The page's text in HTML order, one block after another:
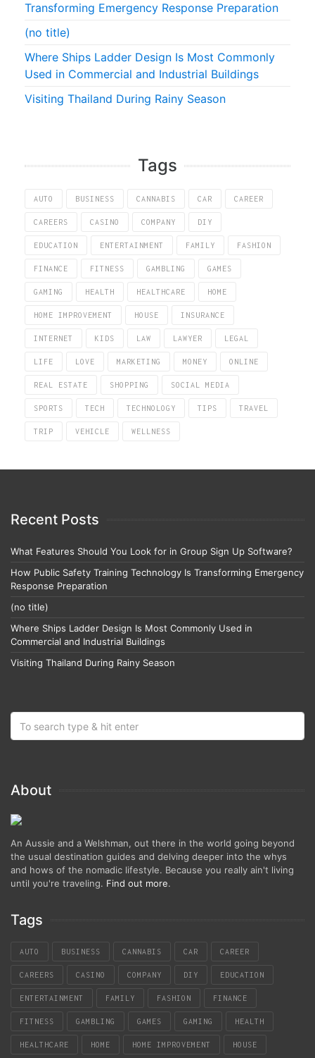
Transforming Emergency Response Preparation
(no title)
Where Ships Ladder Design Is Most Commonly
Used in Commercial and Industrial Buildings
Visiting Thailand During Rainy Season
Tags
AUTO BUSINESS CANNABIS CAR CAREER
CAREERS CASINO COMPANY DIY
EDUCATION ENTERTAINMENT FAMILY FASHION
FINANCE FITNESS GAMBLING GAMES
GAMING HEALTH HEALTHCARE HOME
HOME IMPROVEMENT HOUSE INSURANCE
INTERNET KIDS LAW LAWYER LEGAL
LIFE LOVE MARKETING MONEY ONLINE
REAL ESTATE SHOPPING SOCIAL MEDIA
SPORTS TECH TECHNOLOGY TIPS TRAVEL
TRIP VEHICLE WELLNESS
Recent Posts
What Features Should You Look for in Group Sign Up Software?
How Public Safety Training Technology Is Transforming Emergency
Response Preparation
(no title)
Where Ships Ladder Design Is Most Commonly Used in
Commercial and Industrial Buildings
Visiting Thailand During Rainy Season
About
An Aussie and a Welshman, out there in the world going beyond
the usual destination guides and delving deeper into the whys
and hows of the nomadic lifestyle. Because you really ain't living
until you're traveling. Find out more.
Tags
AUTO BUSINESS CANNABIS CAR CAREER
CAREERS CASINO COMPANY DIY EDUCATION
ENTERTAINMENT FAMILY FASHION FINANCE
FITNESS GAMBLING GAMES GAMING HEALTH
HEALTHCARE HOME HOME IMPROVEMENT HOUSE